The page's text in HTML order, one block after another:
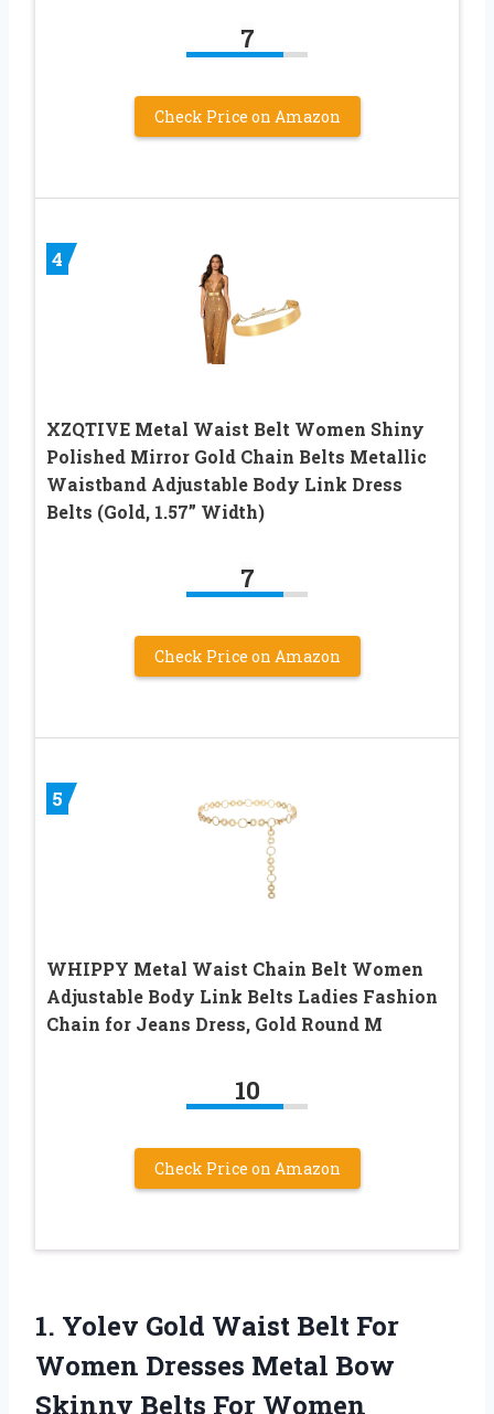
7
Check Price on Amazon
4
XZQTIVE Metal Waist Belt Women Shiny
Polished Mirror Gold Chain Belts Metallic
Waistband Adjustable Body Link Dress
Belts (Gold, 1.57” Width)
7
Check Price on Amazon
5
WHIPPY Metal Waist Chain Belt Women
Adjustable Body Link Belts Ladies Fashion
Chain for Jeans Dress, Gold Round M
10
Check Price on Amazon
1. Yolev Gold Waist Belt For
Women Dresses Metal Bow
Skinny Belts For Women